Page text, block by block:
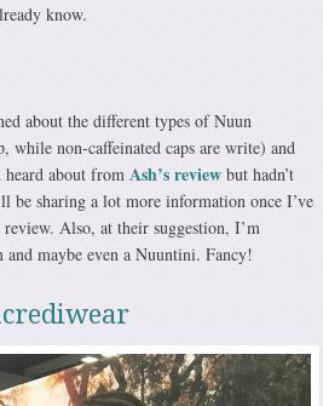
know.
about the different types of Nuun
while non-caffeinated caps are write) and
about from Ash’s review but hadn’t
be sharing a lot more information once I’ve
Also, at their suggestion, I’m
maybe even a Nuuntini. Fancy!